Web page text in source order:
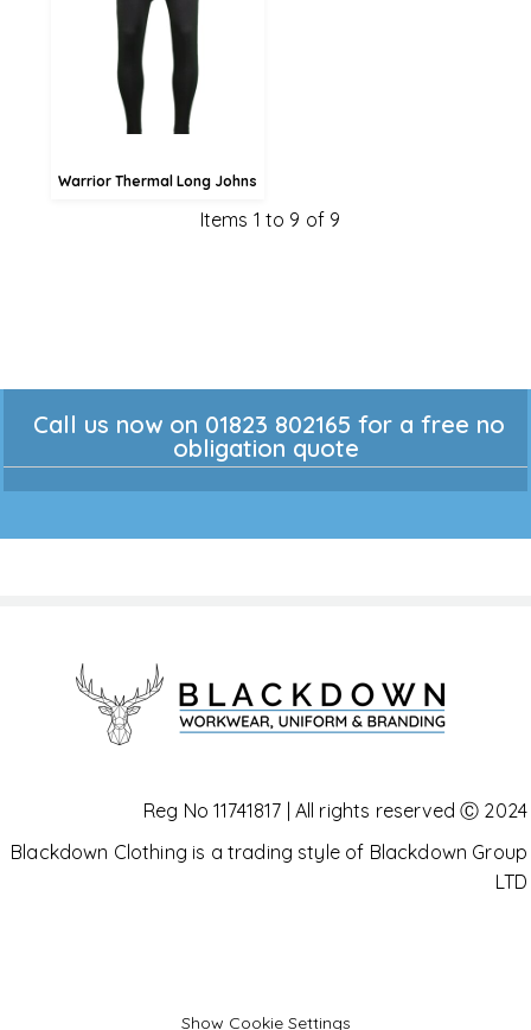
£18.64
Warrior Thermal Long Johns
Items 1 to 9 of 9
Call us now on 01823 802165 for a free no
obligation quote
Reg No 11741817 | All rights reserved Ⓒ 2024
Blackdown Clothing is a trading style of Blackdown Group
LTD
Show Cookie Settings